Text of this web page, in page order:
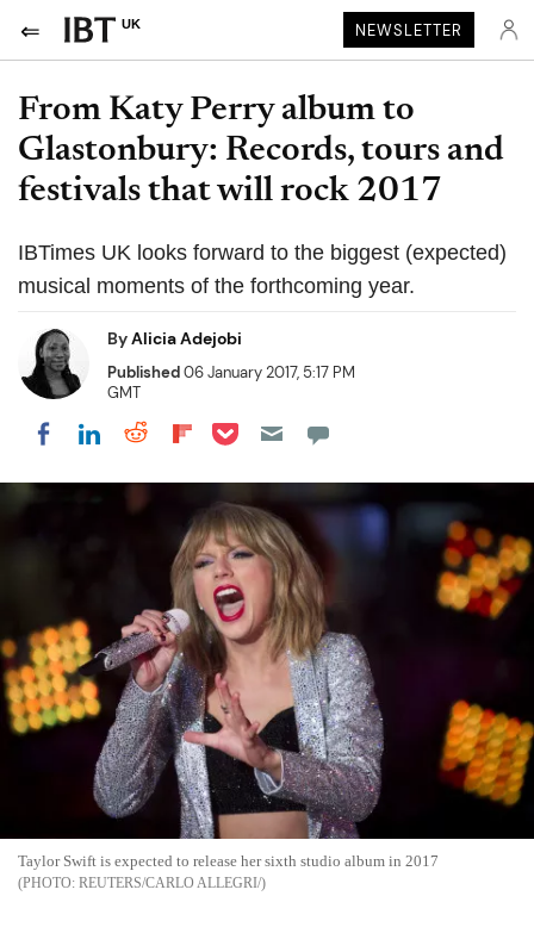
UK NEWSLETTER
From Katy Perry album to
Glastonbury: Records, tours and
festivals that will rock 2017
IBTimes UK looks forward to the biggest (expected)
musical moments of the forthcoming year.
ByAlicia Adejobi
Published06 January 2017, 5:17 PM
GMT
Share on Facebook
Share on LinkedIn
Share on Reddit
Share on Flipboard
Share on Pocket
Taylor Swift is expected to release her sixth studio album in 2017
REUTERS/CARLO ALLEGRI/